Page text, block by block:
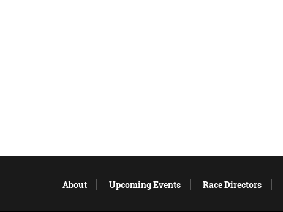
About Upcoming Events Race Directors